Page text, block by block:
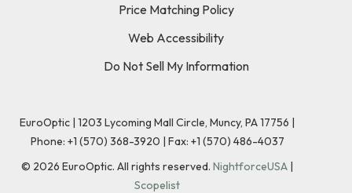
Price Matching Policy
Web Accessibility
Do Not Sell My Information
EuroOptic | 1203 Lycoming Mall Circle, Muncy, PA 17756 |
Phone: +1 (570) 368-3920 | Fax: +1 (570) 486-4037
© 2026 EuroOptic. All rights reserved. NightforceUSA |
Scopelist